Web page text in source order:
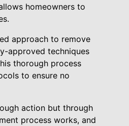
homeowners to
approach to remove
approved techniques
thorough process
to ensure no
action but through
process works, and